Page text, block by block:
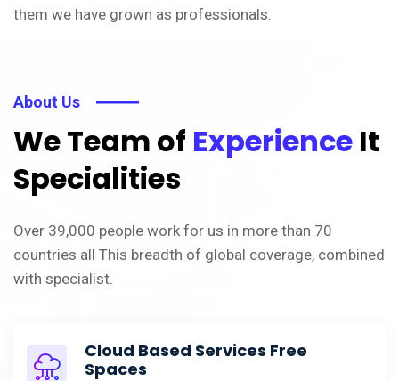
them we have grown as professionals.
About Us
We Team of Experience It
Specialities
Over 39,000 people work for us in more than 70
countries all This breadth of global coverage, combined
with specialist.
Cloud Based Services Free
Spaces